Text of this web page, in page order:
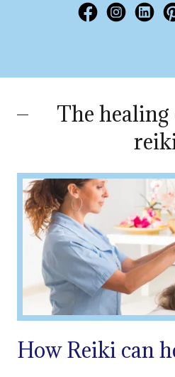
The
How Reiki can